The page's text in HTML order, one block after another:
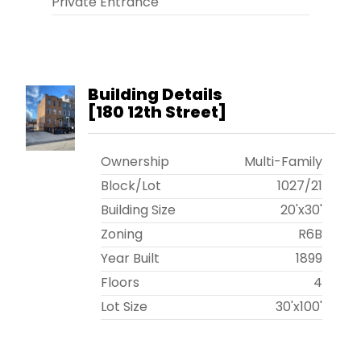
Building Details
[180 12th Street]
Ownership
Multi-Family
Block/Lot
1027/21
Building Size
20'x30'
Zoning
R6B
Year Built
1899
Floors
4
Lot Size
30'x100'